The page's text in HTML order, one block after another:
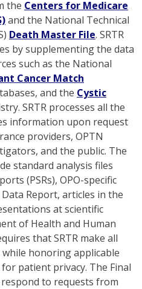
the Centers for Medicare
and the National Technical
Death Master File. SRTR
by supplementing the data
such as the National
Cancer Match
and the Cystic
SRTR processes all the
information upon request
providers, OPTN
and the public. The
standard analysis files
(PSRs), OPO-specific
Report, articles in the
at scientific
of Health and Human
that SRTR make all
honoring applicable
patient privacy. The Final
respond to requests from